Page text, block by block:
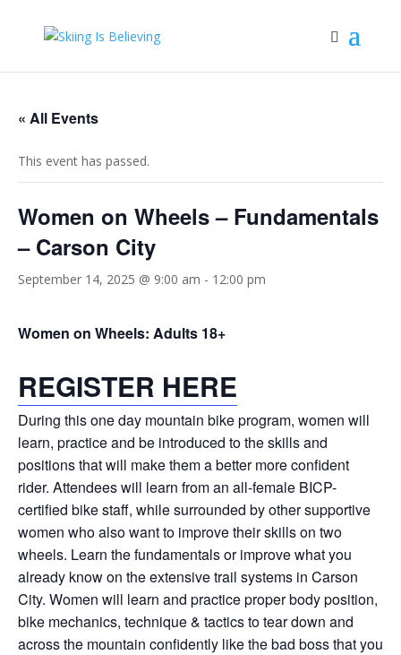
« All Events
This event has passed.
Women on Wheels – Fundamentals
– Carson City
September 14, 2025 @ 9:00 am - 12:00 pm
Women on Wheels: Adults 18+
REGISTER HERE
During this one day mountain bike program, women will
learn, practice and be introduced to the skills and
positions that will make them a better more confident
rider. Attendees will learn from an all-female BICP-
certified bike staff, while surrounded by other supportive
women who also want to improve their skills on two
wheels. Learn the fundamentals or improve what you
already know on the extensive trail systems in Carson
City. Women will learn and practice proper body position,
bike mechanics, technique & tactics to tear down and
across the mountain confidently like the bad boss that you